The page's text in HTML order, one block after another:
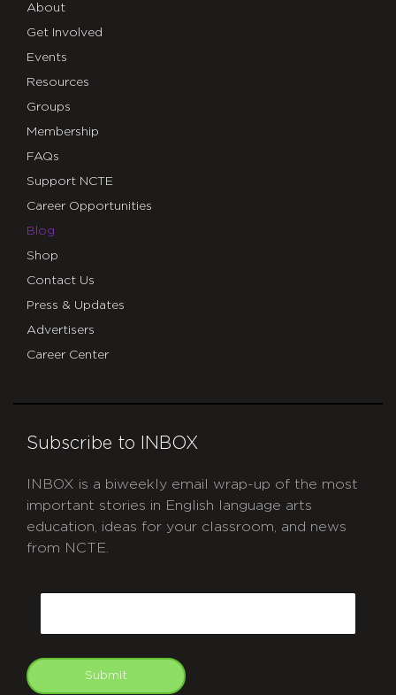
About
Get Involved
Events
Resources
Groups
Membership
FAQs
Support NCTE
Career Opportunities
Blog
Shop
Contact Us
Press & Updates
Advertisers
Career Center
Subscribe to INBOX
INBOX is a biweekly email wrap-up of the most
important stories in English language arts
education, ideas for your classroom, and news
from NCTE.
Submit